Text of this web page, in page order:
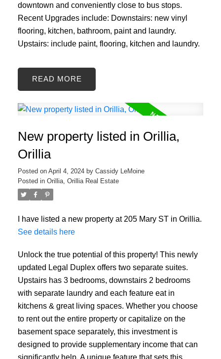
downtown and conveniently close to bus stops.
Recent Upgrades include: Downstairs: new vinyl
flooring, kitchen, bathroom, paint and laundry.
Upstairs: include paint, flooring, kitchen and laundry.
READ
New property listed in Orillia,
Orillia
Posted on April 4, 2024 by Cassidy LeMoine
Posted in Orillia, Orillia Real Estate
I have listed a new property at 205 Mary ST in Orillia.
See details here
Unlock the true potential of this property! This newly
updated Legal Duplex offers two separate suites.
Upstairs has 3 bedrooms, downstairs 2 bedrooms
with separate laundry and each feature eat in
kitchens & great living spaces. Whether you choose
to rent out the entire property or capitalize on the
basement space separately, this investment is
designed to provide supplementary income that can
significantly help. A unique feature that sets this